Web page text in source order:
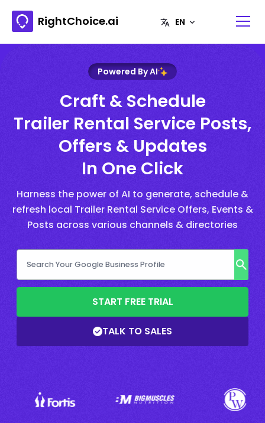
RightChoice.ai
Powered By AI
Craft & Schedule
Trailer Rental Service Posts,
Offers & Updates
In One Click
Harness the power of AI to generate, schedule &
refresh local Trailer Rental Service Offers, Events &
Posts across various channels & directories
START FREE TRIAL
TALK TO SALES